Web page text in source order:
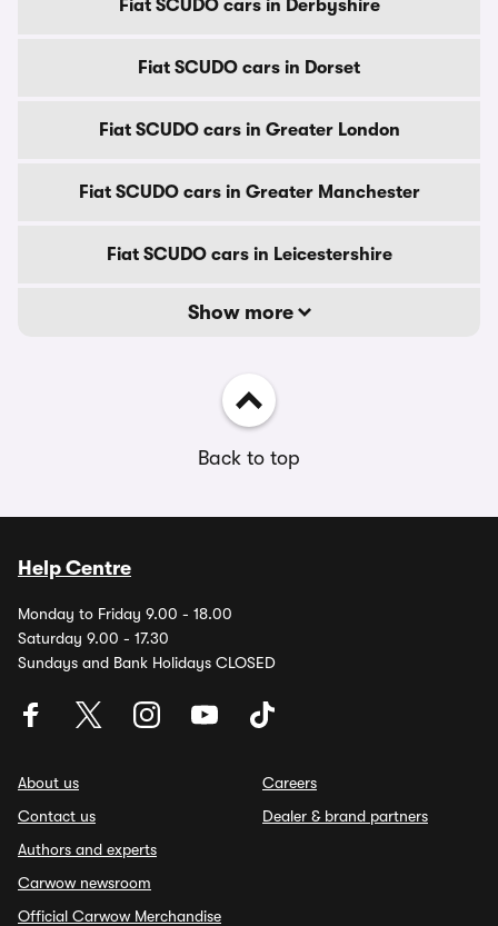
Fiat SCUDO cars in Derbyshire
Fiat SCUDO cars in Dorset
Fiat SCUDO cars in Greater London
Fiat SCUDO cars in Greater Manchester
Fiat SCUDO cars in Leicestershire
Show more
Back to top
Help Centre
Monday to Friday 9.00 - 18.00
Saturday 9.00 - 17.30
Sundays and Bank Holidays CLOSED
About us
Contact us
Authors and experts
Carwow newsroom
Official Carwow Merchandise
Careers
Dealer & brand partners